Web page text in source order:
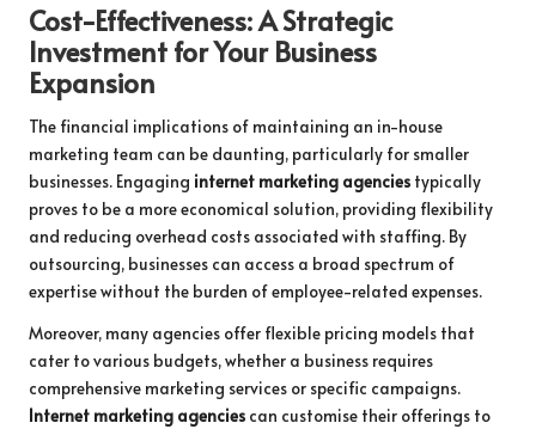
Cost-Effectiveness: A Strategic
Investment for Your Business
Expansion
The financial implications of maintaining an in-house
marketing team can be daunting, particularly for smaller
businesses. Engaging internet marketing agencies typically
proves to be a more economical solution, providing flexibility
and reducing overhead costs associated with staffing. By
outsourcing, businesses can access a broad spectrum of
expertise without the burden of employee-related expenses.
Moreover, many agencies offer flexible pricing models that
cater to various budgets, whether a business requires
comprehensive marketing services or specific campaigns.
Internet marketing agencies can customise their offerings to